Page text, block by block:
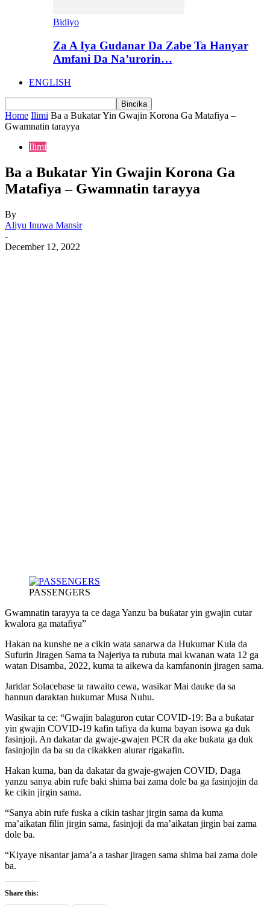
Bidiyo
Za A Iya Gudanar Da Zabe Ta Hanyar
Amfani Da Na’urorin…
ENGLISH
Home Ilimi Ba a Bukatar Yin Gwajin Korona Ga Matafiya –
Gwamnatin tarayya
Ilimi
Ba a Bukatar Yin Gwajin Korona Ga
Matafiya – Gwamnatin tarayya
By
Aliyu Inuwa Mansir
-
December 12, 2022
PASSENGERS
Gwamnatin tarayya ta ce daga Yanzu ba buƙatar yin gwajin cutar
kwalora ga matafiya”
Hakan na kunshe ne a cikin wata sanarwa da Hukumar Kula da
Sufurin Jiragen Sama ta Najeriya ta rubuta mai kwanan wata 12 ga
watan Disamba, 2022, kuma ta aikewa da kamfanonin jiragen sama.
Jaridar Solacebase ta rawaito cewa, wasikar Mai dauke da sa
hannun daraktan hukumar Musa Nuhu.
Wasikar ta ce: “Gwajin balaguron cutar COVID-19: Ba a buƙatar
yin gwajin COVID-19 kafin tafiya da kuma bayan isowa ga duk
fasinjoji. An dakatar da gwaje-gwajen PCR da ake buƙata ga duk
fasinjojin da ba su da cikakken alurar rigakafin.
Hakan kuma, ban da dakatar da gwaje-gwajen COVID, Daga
yanzu sanya abin rufe baki shima bai zama dole ba ga fasinjojin da
ke cikin jirgin sama.
“Sanya abin rufe fuska a cikin tashar jirgin sama da kuma
ma’aikatan filin jirgin sama, fasinjoji da ma’aikatan jirgin bai zama
dole ba.
“Kiyaye nisantar jama’a a tashar jiragen sama shima bai zama dole
ba.
Share this: